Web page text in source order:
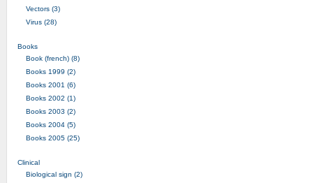
Vectors (3)
Virus (28)
Books
Book (french) (8)
Books 1999 (2)
Books 2001 (6)
Books 2002 (1)
Books 2003 (2)
Books 2004 (5)
Books 2005 (25)
Clinical
Biological sign (2)